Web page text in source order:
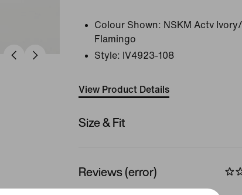
Colour Shown: NSKM Actv
Flamingo
Style: IV4923-108
View Product Details
Size & Fit
Reviews (error)